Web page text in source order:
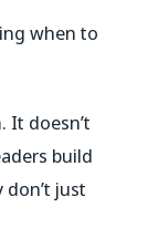
when to
It doesn’t
build
just